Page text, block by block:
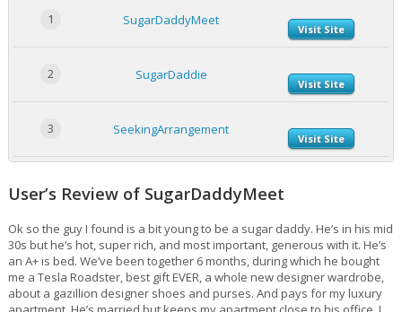
1 SugarDaddyMeet
Visit Site
2 SugarDaddie
Visit Site
3 SeekingArrangement
Visit Site
User’s Review of SugarDaddyMeet
Ok so the guy I found is a bit young to be a sugar daddy. He’s in his mid
30s but he’s hot, super rich, and most important, generous with it. He’s
an A+ is bed. We’ve been together 6 months, during which he bought
me a Tesla Roadster, best gift EVER, a whole new designer wardrobe,
about a gazillion designer shoes and purses. And pays for my luxury